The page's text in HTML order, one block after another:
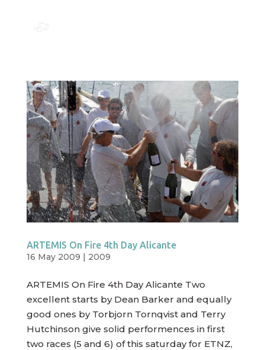
ARTEMIS On Fire 4th Day Alicante
16 May 2009 | 2009
ARTEMIS On Fire 4th Day Alicante Two
excellent starts by Dean Barker and equally
good ones by Torbjorn Tornqvist and Terry
Hutchinson give solid performences in first
two races (5 and 6) of this saturday for ETNZ,